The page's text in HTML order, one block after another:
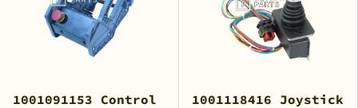
1001091153 Control
1001118416 Joystick